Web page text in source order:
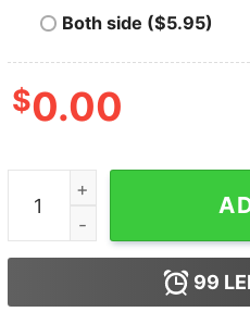
Both side ($5.95)
$0.00
Thicc Lizzy Body Positive
99